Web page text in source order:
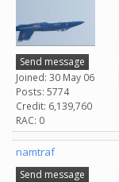
Send message
Joined: 30 May 06
Posts: 5774
Credit: 6,139,760
RAC: 0
namtraf
Send message